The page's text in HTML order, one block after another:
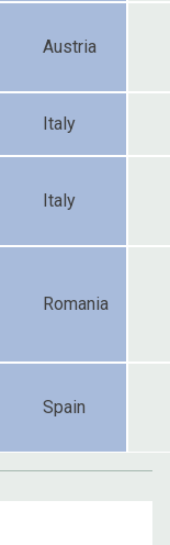
Austria
Italy
Italy
Romania
Spain